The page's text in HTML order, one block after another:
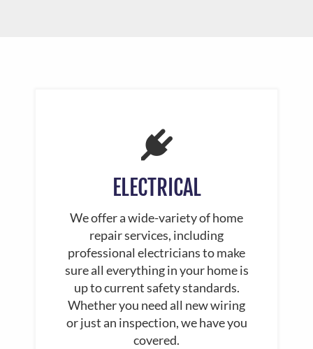
ELECTRICAL
We offer a wide-variety of home
repair services, including
professional electricians to make
sure all everything in your home is
up to current safety standards.
Whether you need all new wiring
or just an inspection, we have you
covered.